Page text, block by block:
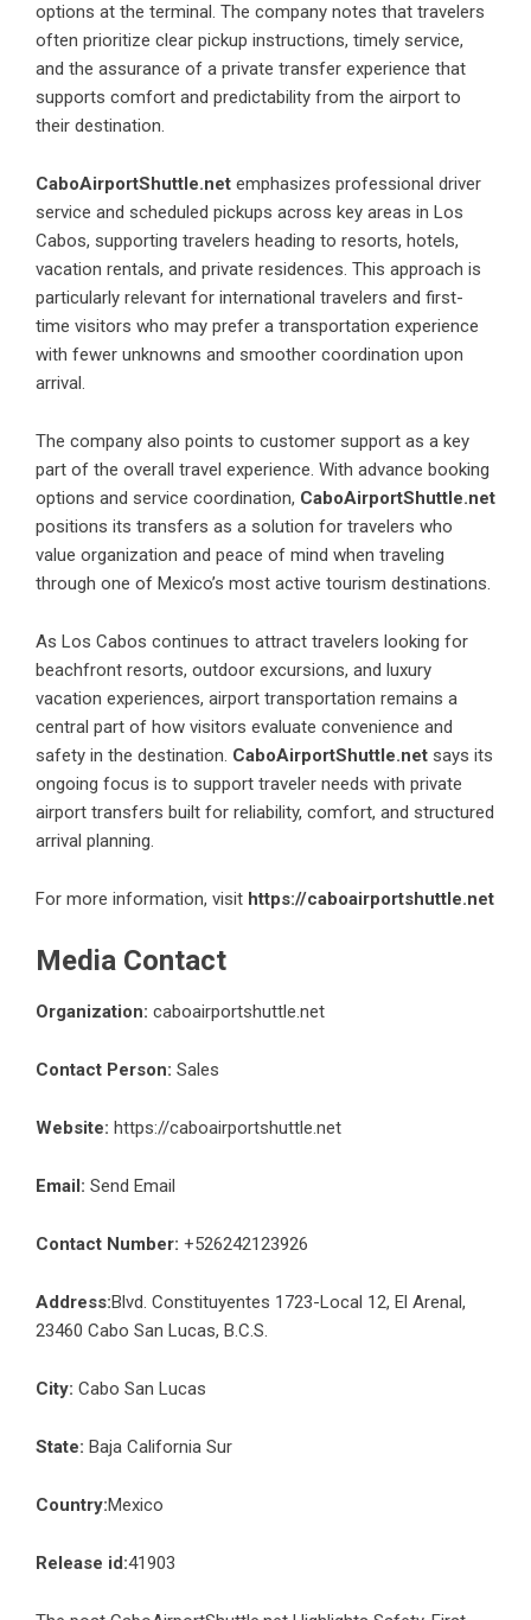
options at the terminal. The company notes that travelers
often prioritize clear pickup instructions, timely service,
and the assurance of a private transfer experience that
supports comfort and predictability from the airport to
their destination.
CaboAirportShuttle.net emphasizes professional driver
service and scheduled pickups across key areas in Los
Cabos, supporting travelers heading to resorts, hotels,
vacation rentals, and private residences. This approach is
particularly relevant for international travelers and first-
time visitors who may prefer a transportation experience
with fewer unknowns and smoother coordination upon
arrival.
The company also points to customer support as a key
part of the overall travel experience. With advance booking
options and service coordination, CaboAirportShuttle.net
positions its transfers as a solution for travelers who
value organization and peace of mind when traveling
through one of Mexico’s most active tourism destinations.
As Los Cabos continues to attract travelers looking for
beachfront resorts, outdoor excursions, and luxury
vacation experiences, airport transportation remains a
central part of how visitors evaluate convenience and
safety in the destination. CaboAirportShuttle.net says its
ongoing focus is to support traveler needs with private
airport transfers built for reliability, comfort, and structured
arrival planning.
For more information, visit https://caboairportshuttle.net
Media Contact
Organization: caboairportshuttle.net
Contact Person: Sales
Website: https://caboairportshuttle.net
Email: Send Email
Contact Number: +526242123926
Address:Blvd. Constituyentes 1723-Local 12, El Arenal,
23460 Cabo San Lucas, B.C.S.
City: Cabo San Lucas
State: Baja California Sur
Country:Mexico
Release id:41903